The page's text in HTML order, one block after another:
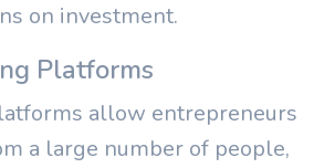
on investment.
Platforms
allow entrepreneurs
a large number of people,